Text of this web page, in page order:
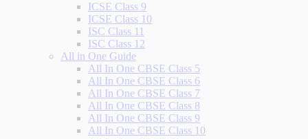
ICSE Class 9
ICSE Class 10
ISC Class 11
ISC Class 12
All in One Guide
All In One CBSE Class 5
All In One CBSE Class 6
All In One CBSE Class 7
All In One CBSE Class 8
All In One CBSE Class 9
All In One CBSE Class 10